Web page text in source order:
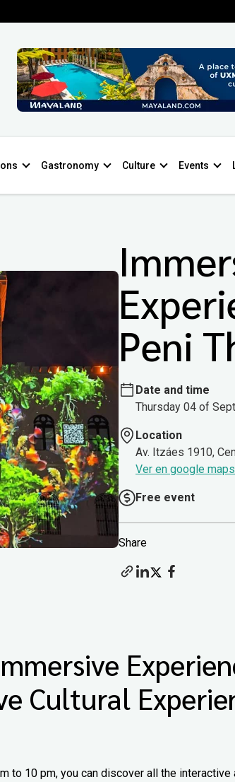
Gastronomy Culture Events
Peni
Date and time
Thursday 04 of
Location
Av. Itzáes 1910,
Ver en google maps
Free event
Share
Cultural
to 10 pm, you can discover all the